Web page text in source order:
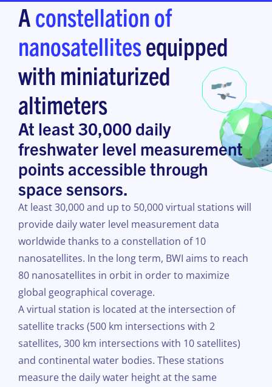
Aconstellation of
nanosatellitesequipped
with miniaturized
altimeters
At least 30,000 daily
freshwater level measurement
points accessible through
space sensors.
At least 30,000 and up to 50,000 virtual stations will
provide daily water level measurement data
worldwide thanks to a constellation of 10
nanosatellites. In the long term, BWI aims to reach
80 nanosatellites in orbit in order to maximize
global geographical coverage.
A virtual station is located at the intersection of
satellite tracks (500 km intersections with 2
satellites, 300 km intersections with 10 satellites)
and continental water bodies. These stations
measure the daily water height at the same